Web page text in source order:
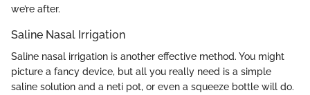
we’re after.
Saline Nasal Irrigation
Saline nasal irrigation is another effective method. You might
picture a fancy device, but all you really need is a simple
saline solution and a neti pot, or even a squeeze bottle will do.